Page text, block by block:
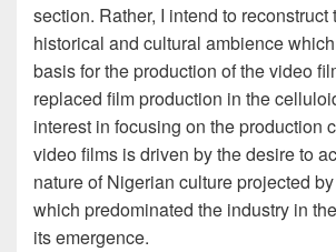
section. Rather, I intend to reconstruct
historical and cultural ambience
basis for the production of the video
replaced film production in the
interest in focusing on the production
video films is driven by the desire to
nature of Nigerian culture projected
which predominated the industry in
its emergence.